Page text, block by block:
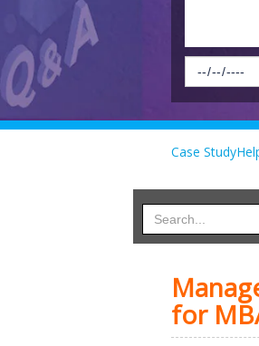
Case
for